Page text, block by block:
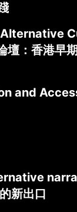
：香港早
and
新出口